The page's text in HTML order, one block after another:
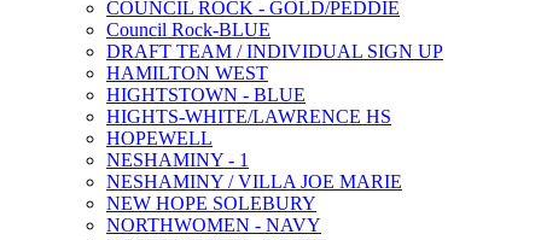
COUNCIL ROCK - GOLD/PEDDIE
Council Rock-BLUE
DRAFT TEAM / INDIVIDUAL SIGN UP
HAMILTON WEST
HIGHTSTOWN - BLUE
HIGHTS-WHITE/LAWRENCE HS
HOPEWELL
NESHAMINY - 1
NESHAMINY / VILLA JOE MARIE
NEW HOPE SOLEBURY
NORTHWOMEN - NAVY